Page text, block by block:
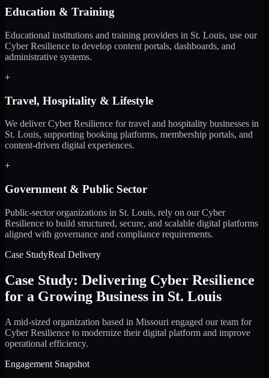
Education & Training
Educational institutions and training providers in St. Louis, use our
Cyber Resilience to develop content portals, dashboards, and
administrative systems.
+
Travel, Hospitality & Lifestyle
We deliver Cyber Resilience for travel and hospitality businesses in
St. Louis, supporting booking platforms, membership portals, and
content-driven digital experiences.
+
Government & Public Sector
Public-sector organizations in St. Louis, rely on our Cyber
Resilience to build structured, secure, and scalable digital platforms
aligned with governance and compliance requirements.
Case StudyReal Delivery
Case Study: Delivering Cyber Resilience
for a Growing Business in St. Louis
A mid-sized organization based in Missouri engaged our team for
Cyber Resilience to modernize their digital platform and improve
operational efficiency.
Engagement Snapshot